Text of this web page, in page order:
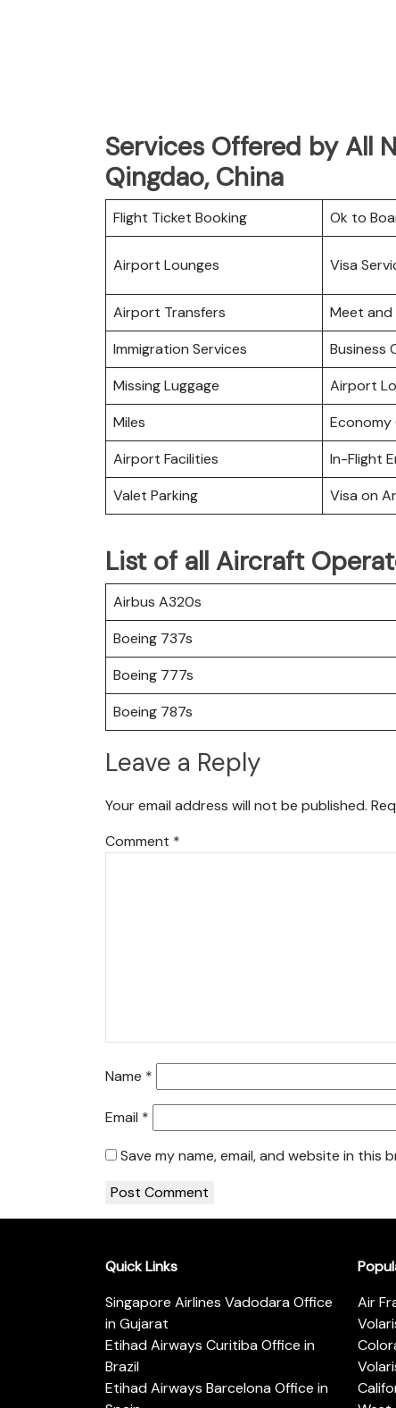
Services Offered by All
Qingdao, China
Flight Ticket Booking Ok to
Airport Lounges Visa
Airport Transfers
Meet and
Immigration Services
Business
Missing Luggage
Airport
Miles
Economy
Airport Facilities
In-Flight
Valet Parking
Visa on
List of all Aircraft
Airbus A320s
Boeing 737s
Boeing 777s
Boeing 787s
Leave a Reply
Your email address will not be published.
Comment *
Name *
Email *
Save my name, email, and website in
Quick Links
Singapore Airlines Vadodara Office
in Gujarat
Etihad Airways Curitiba Office in
Brazil
Etihad Airways Barcelona Office in
Air